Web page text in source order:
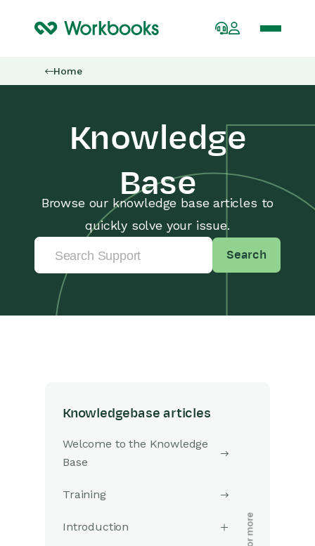
Home
Knowledge
Base
Browse our knowledge base articles to
quickly solve your issue.
Search
Knowledgebase articles
Welcome to the Knowledge
Base
Training
Introduction